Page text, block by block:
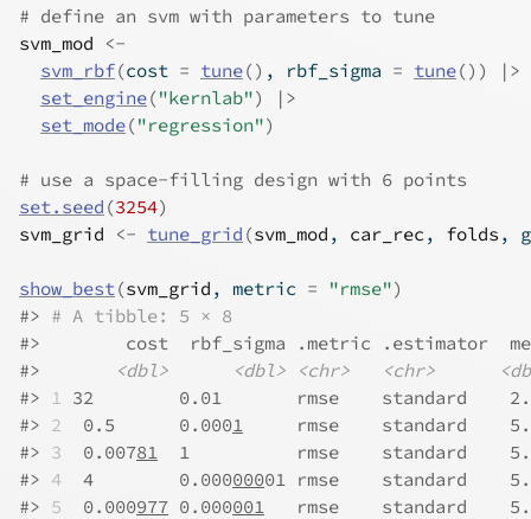
# define an svm with parameters to tune
svm_mod
<-
svm_rbf(cost = tune() , rbf_sigma = tune() )
|>
set_engine("kernlab")
|>
set_mode("regression")
# use a space-filling design with 6 points
set.seed (3254)
svm_grid
<- tune_grid (svm_mod , car_rec, folds ,
show_best(svm_grid , metric = "rmse")
#> # A tibble: 5 × 8
#>
cost  rbf_sigma .metric .estimator
#>
<dbl> <dbl> <chr> <chr>
#> 1 32        0.01       rmse    standard
#> 2
  0.5      0.000
1
rmse    standard
#> 3
  0.007
81
1          rmse    standard
#> 4
  4        0.000
00001 rmse    standard
#> 5
  0.000
977 0.000001
rmse    standard